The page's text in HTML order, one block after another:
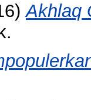
Akhlaq